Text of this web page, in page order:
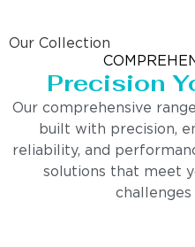
Our Collection
Precision
Our comprehensive
built with precision,
reliability, and
solutions that meet